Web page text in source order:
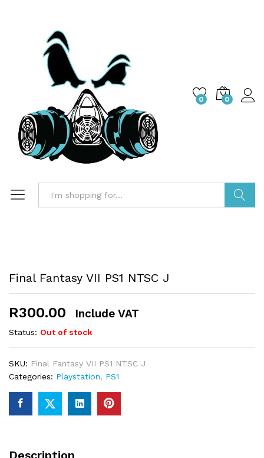
0 0
Final Fantasy VII PS1 NTSC J
R300.00 Include VAT
Status: Out of stock
SKU: Final Fantasy VII PS1 NTSC J
Categories: Playstation, PS1
Description